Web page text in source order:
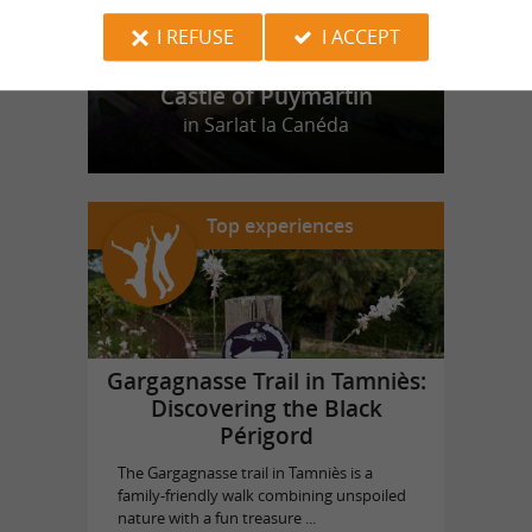
Castle of Puymartin
in Sarlat la Canéda
Top experiences
Gargagnasse Trail in Tamniès:
Discovering the Black
Périgord
The Gargagnasse trail in Tamniès is a
family-friendly walk combining unspoiled
nature with a fun treasure ...
I REFUSE
I ACCEPT